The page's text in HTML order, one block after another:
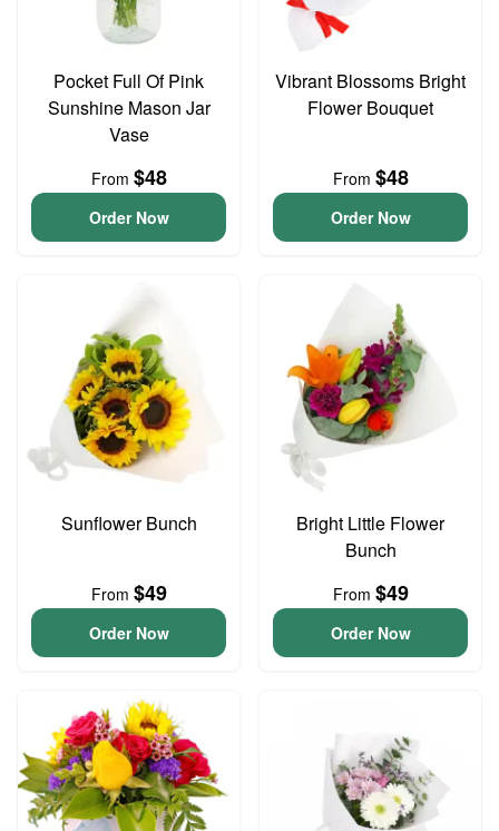
Pocket Full Of Pink
Sunshine Mason Jar
Vase
From $48
Order Now
Vibrant Blossoms Bright
Flower Bouquet
From $48
Order Now
Sunflower Bunch
From $49
Order Now
Bright Little Flower
Bunch
From $49
Order Now